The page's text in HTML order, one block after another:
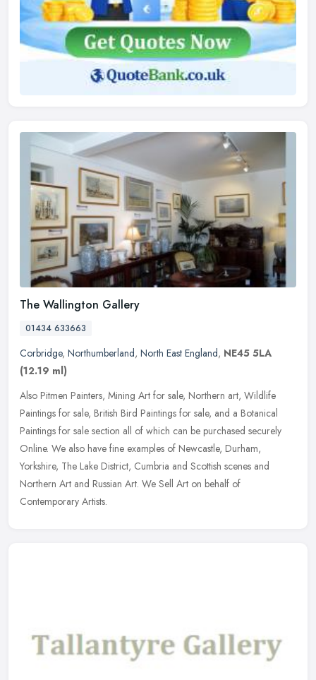
The Wallington Gallery
01434 633663
Corbridge, Northumberland, North East England, NE45 5LA
(12.19 ml)
Also Pitmen Painters, Mining Art for sale, Northern art, Wildlife
Paintings for sale, British Bird Paintings for sale, and a Botanical
Paintings for sale section all of which can be purchased securely
Online. We also have fine examples of Newcastle, Durham,
Yorkshire, The Lake District, Cumbria and Scottish scenes and
Northern Art and Russian Art. We Sell Art on behalf of
Contemporary Artists.